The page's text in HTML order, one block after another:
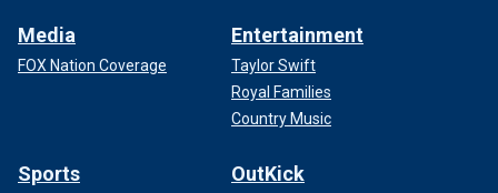
Media
FOX Nation Coverage
Entertainment
Taylor Swift
Royal Families
Country Music
Sports OutKick